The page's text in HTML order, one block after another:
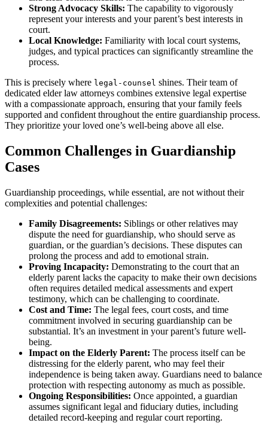
Strong Advocacy Skills: The capability to vigorously
represent your interests and your parent’s best interests in
court.
Local Knowledge: Familiarity with local court systems,
judges, and typical practices can significantly streamline the
process.
This is precisely where legal-counsel shines. Their team of
dedicated elder law attorneys combines extensive legal expertise
with a compassionate approach, ensuring that your family feels
supported and confident throughout the entire guardianship process.
They prioritize your loved one’s well-being above all else.
Common Challenges in Guardianship
Cases
Guardianship proceedings, while essential, are not without their
complexities and potential challenges:
Family Disagreements: Siblings or other relatives may
dispute the need for guardianship, who should serve as
guardian, or the guardian’s decisions. These disputes can
prolong the process and add to emotional strain.
Proving Incapacity: Demonstrating to the court that an
elderly parent lacks the capacity to make their own decisions
often requires detailed medical assessments and expert
testimony, which can be challenging to coordinate.
Cost and Time: The legal fees, court costs, and time
commitment involved in securing guardianship can be
substantial. It’s an investment in your parent’s future well-
being.
Impact on the Elderly Parent: The process itself can be
distressing for the elderly parent, who may feel their
independence is being taken away. Guardians need to balance
protection with respecting autonomy as much as possible.
Ongoing Responsibilities: Once appointed, a guardian
assumes significant legal and fiduciary duties, including
detailed record-keeping and regular court reporting.